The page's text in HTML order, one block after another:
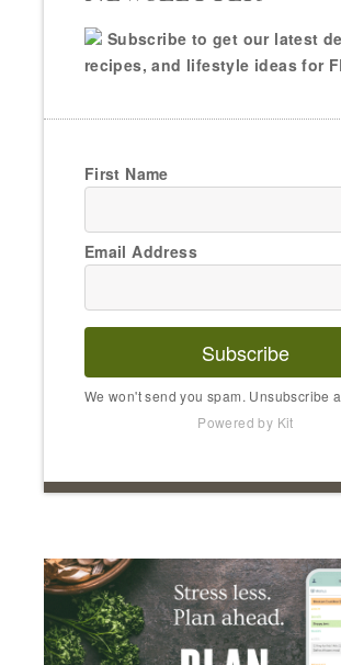
Subscribe to get our latest
recipes, and lifestyle ideas for
First Name
Email Address
Subscribe
We won't send you spam. Unsubscribe
Powered by Kit